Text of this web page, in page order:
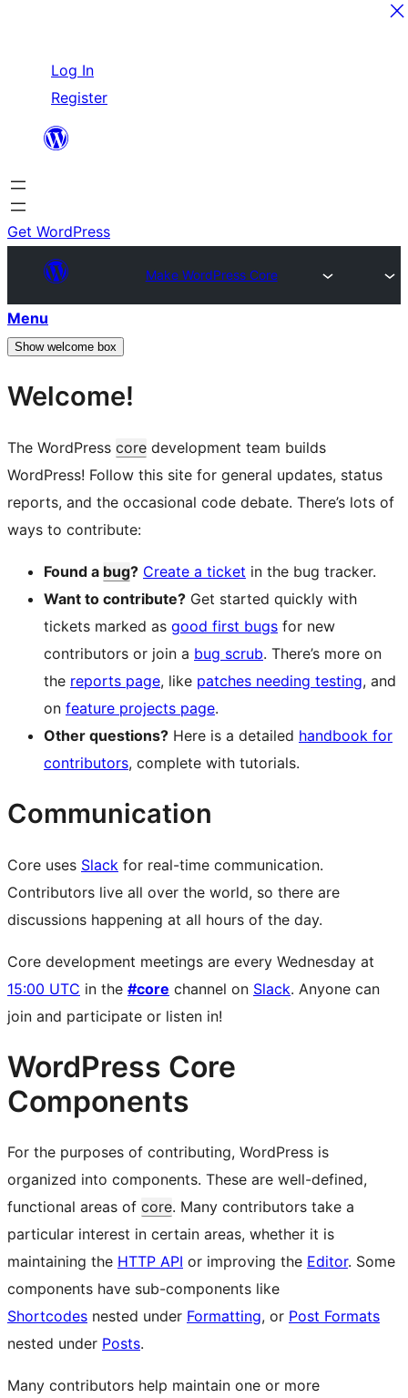
content
Log In
Register
Get WordPress
Make WordPress Core
Menu
Show welcome box
Welcome!
The WordPress core development team builds
WordPress! Follow this site for general updates, status
reports, and the occasional code debate. There’s lots of
ways to contribute:
Found a bug? Create a ticket in the bug tracker.
Want to contribute? Get started quickly with
tickets marked as good first bugs for new
contributors or join a bug scrub. There’s more on
the reports page, like patches needing testing, and
on feature projects page.
Other questions? Here is a detailed handbook for
contributors, complete with tutorials.
Communication
Core uses Slack for real-time communication.
Contributors live all over the world, so there are
discussions happening at all hours of the day.
Core development meetings are every Wednesday at
15:00 UTC in the #core channel on Slack. Anyone can
join and participate or listen in!
WordPress Core
Components
For the purposes of contributing, WordPress is
organized into components. These are well-defined,
functional areas of core. Many contributors take a
particular interest in certain areas, whether it is
maintaining the HTTP API or improving the Editor. Some
components have sub-components like
Shortcodes nested under Formatting, or Post Formats
nested under Posts.
Many contributors help maintain one or more